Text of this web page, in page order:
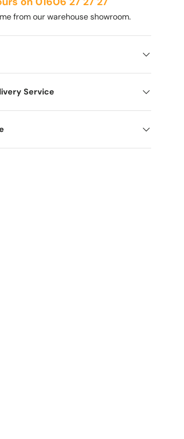
from our warehouse showroom.
Service